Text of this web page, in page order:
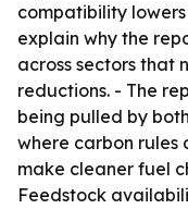
compatibility
explain why the
across sectors that
reductions. - The
being pulled by
where carbon
make cleaner fuel
Feedstock